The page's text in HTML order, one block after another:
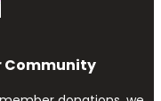
Community